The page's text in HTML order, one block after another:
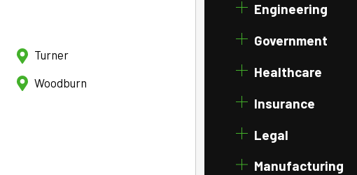
Turner
Woodburn
Engineering
Government
Healthcare
Insurance
Legal
Manufacturing